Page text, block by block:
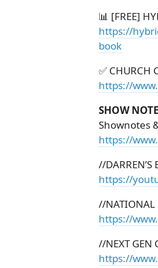
📊 [FREE]
https://
book
✅ CHURCH
https://
SHOW
Shownotes
https://
//DARREN’S
https://
//NATIONAL
https://
//NEXT GEN
https://